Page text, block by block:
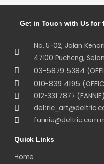
Get in Touch with Us for
No. 5-02, Jalan
47100 Puchong,
03-5879 5384
010-839 4195
012-331 7877 (FANNIE)
Quick Links
Home